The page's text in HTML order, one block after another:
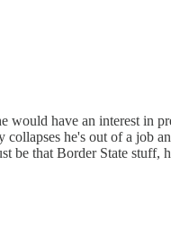
would have an interest in
collapses he's out of a job
be that Border State stuff,